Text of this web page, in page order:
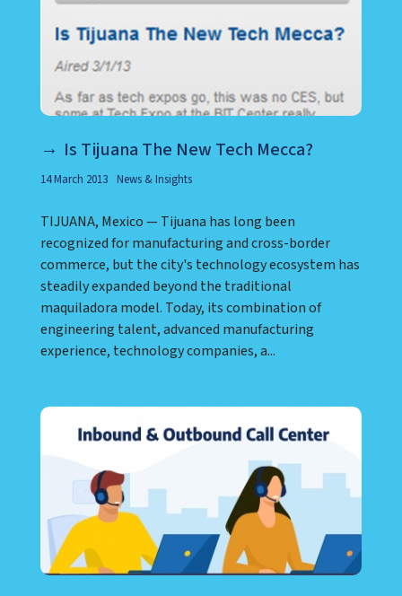
Is Tijuana The New Tech Mecca?
14 March 2013 News & Insights
TIJUANA, Mexico — Tijuana has long been
recognized for manufacturing and cross-border
commerce, but the city's technology ecosystem has
steadily expanded beyond the traditional
maquiladora model. Today, its combination of
engineering talent, advanced manufacturing
experience, technology companies, a...